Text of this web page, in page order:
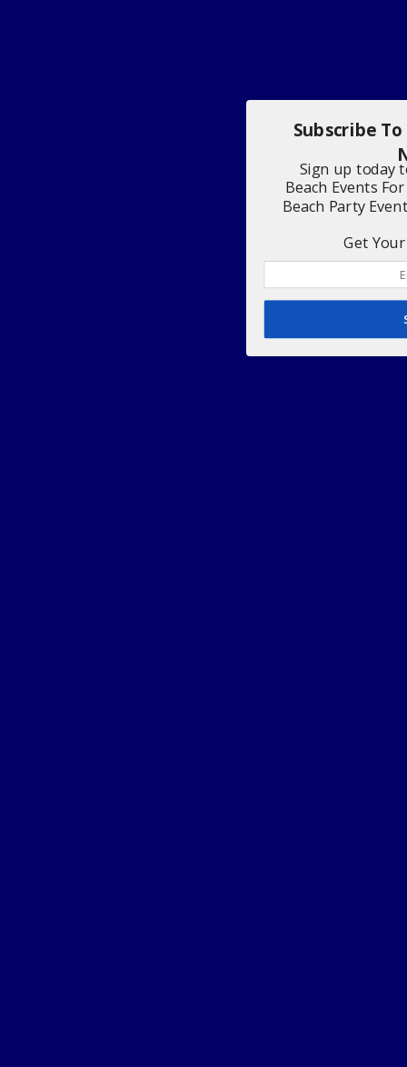
Subscribe
Sign up today
Beach Events
Beach Party
Get Your